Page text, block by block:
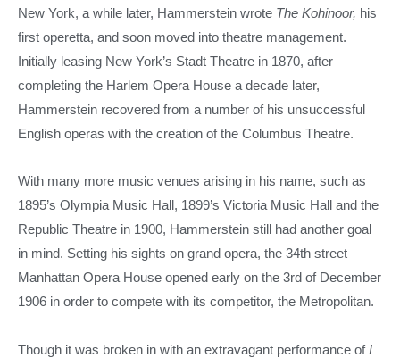
New York, a while later, Hammerstein wrote The Kohinoor, his
first operetta, and soon moved into theatre management.
Initially leasing New York’s Stadt Theatre in 1870, after
completing the Harlem Opera House a decade later,
Hammerstein recovered from a number of his unsuccessful
English operas with the creation of the Columbus Theatre.
With many more music venues arising in his name, such as
1895’s Olympia Music Hall, 1899’s Victoria Music Hall and the
Republic Theatre in 1900, Hammerstein still had another goal
in mind. Setting his sights on grand opera, the 34th street
Manhattan Opera House opened early on the 3rd of December
1906 in order to compete with its competitor, the Metropolitan.
Though it was broken in with an extravagant performance of I